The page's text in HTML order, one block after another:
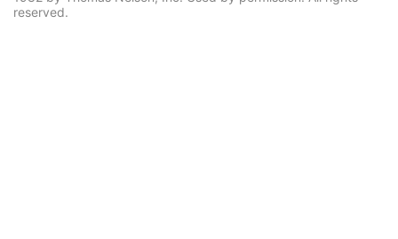
reserved.